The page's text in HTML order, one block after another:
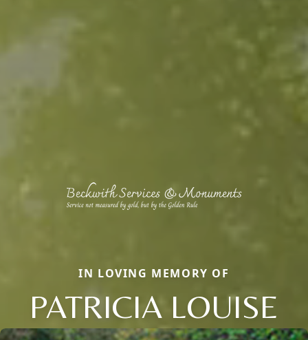
IN LOVING MEMORY OF
PATRICIA LOUISE